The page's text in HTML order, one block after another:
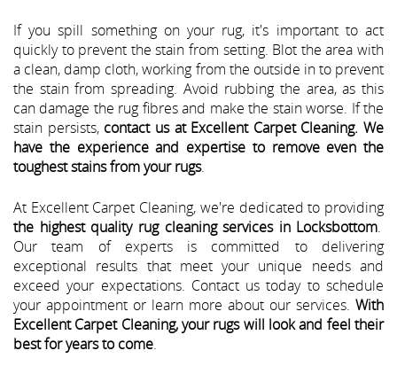
If you spill something on your rug, it's important to act
quickly to prevent the stain from setting. Blot the area with
a clean, damp cloth, working from the outside in to prevent
the stain from spreading. Avoid rubbing the area, as this
can damage the rug fibres and make the stain worse. If the
stain persists, contact us at Excellent Carpet Cleaning. We
have the experience and expertise to remove even the
toughest stains from your rugs.
At Excellent Carpet Cleaning, we're dedicated to providing
the highest quality rug cleaning services in Locksbottom.
Our team of experts is committed to delivering
exceptional results that meet your unique needs and
exceed your expectations. Contact us today to schedule
your appointment or learn more about our services. With
Excellent Carpet Cleaning, your rugs will look and feel their
best for years to come.